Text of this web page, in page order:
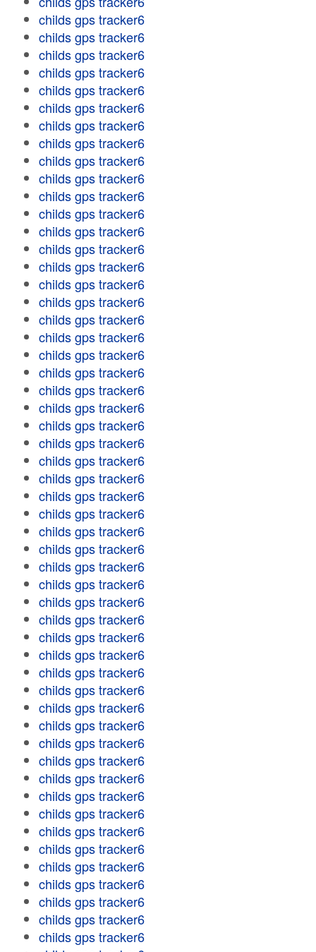
childs gps tracker6
childs gps tracker6
childs gps tracker6
childs gps tracker6
childs gps tracker6
childs gps tracker6
childs gps tracker6
childs gps tracker6
childs gps tracker6
childs gps tracker6
childs gps tracker6
childs gps tracker6
childs gps tracker6
childs gps tracker6
childs gps tracker6
childs gps tracker6
childs gps tracker6
childs gps tracker6
childs gps tracker6
childs gps tracker6
childs gps tracker6
childs gps tracker6
childs gps tracker6
childs gps tracker6
childs gps tracker6
childs gps tracker6
childs gps tracker6
childs gps tracker6
childs gps tracker6
childs gps tracker6
childs gps tracker6
childs gps tracker6
childs gps tracker6
childs gps tracker6
childs gps tracker6
childs gps tracker6
childs gps tracker6
childs gps tracker6
childs gps tracker6
childs gps tracker6
childs gps tracker6
childs gps tracker6
childs gps tracker6
childs gps tracker6
childs gps tracker6
childs gps tracker6
childs gps tracker6
childs gps tracker6
childs gps tracker6
childs gps tracker6
childs gps tracker6
childs gps tracker6
childs gps tracker6